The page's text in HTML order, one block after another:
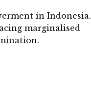
in Indonesia.
marginalised